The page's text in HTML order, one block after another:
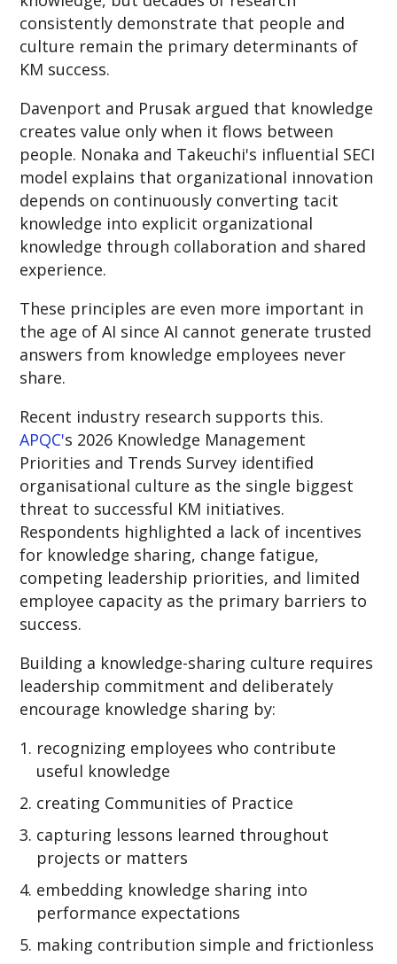
consistently demonstrate that people and
culture remain the primary determinants of
KM success.
Davenport and Prusak argued that knowledge
creates value only when it flows between
people. Nonaka and Takeuchi's influential SECI
model explains that organizational innovation
depends on continuously converting tacit
knowledge into explicit organizational
knowledge through collaboration and shared
experience.
These principles are even more important in
the age of AI since AI cannot generate trusted
answers from knowledge employees never
share.
Recent industry research supports this.
APQC's 2026 Knowledge Management
Priorities and Trends Survey identified
organisational culture as the single biggest
threat to successful KM initiatives.
Respondents highlighted a lack of incentives
for knowledge sharing, change fatigue,
competing leadership priorities, and limited
employee capacity as the primary barriers to
success.
Building a knowledge-sharing culture requires
leadership commitment and deliberately
encourage knowledge sharing by:
recognizing employees who contribute
useful knowledge
creating Communities of Practice
capturing lessons learned throughout
projects or matters
embedding knowledge sharing into
performance expectations
making contribution simple and frictionless